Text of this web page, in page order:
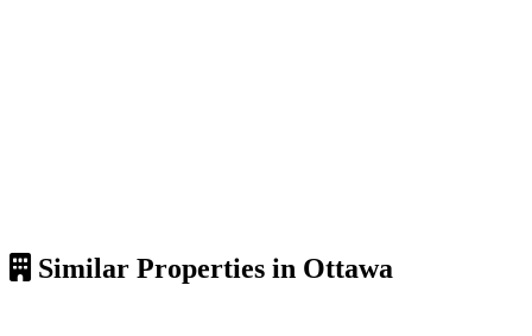
Similar Properties in Ottawa